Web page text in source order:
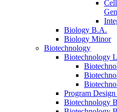
Biology B.A.
Biology Minor
Biotechnology
Biotechnology
Program Design
Biotechnology